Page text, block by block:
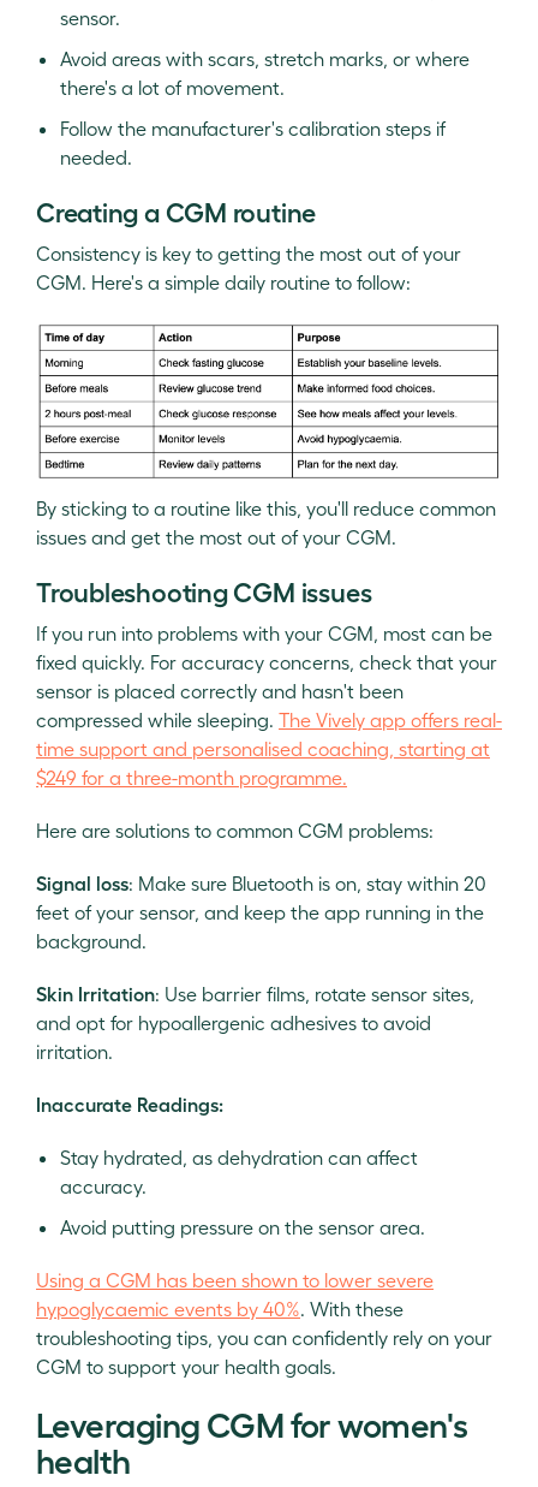
sensor.
Avoid areas with scars, stretch marks, or where
there's a lot of movement.
Follow the manufacturer's calibration steps if
needed.
Creating a CGM routine
Consistency is key to getting the most out of your
CGM. Here's a simple daily routine to follow:
By sticking to a routine like this, you'll reduce common
issues and get the most out of your CGM.
Troubleshooting CGM issues
If you run into problems with your CGM, most can be
fixed quickly. For accuracy concerns, check that your
sensor is placed correctly and hasn't been
compressed while sleeping. The Vively app offers real-
time support and personalised coaching, starting at
$249 for a three-month programme.
Here are solutions to common CGM problems:
Signal loss: Make sure Bluetooth is on, stay within 20
feet of your sensor, and keep the app running in the
background.
Skin Irritation: Use barrier films, rotate sensor sites,
and opt for hypoallergenic adhesives to avoid
irritation.
Inaccurate Readings:
Stay hydrated, as dehydration can affect
accuracy.
Avoid putting pressure on the sensor area.
Using a CGM has been shown to lower severe
hypoglycaemic events by 40% . With these
troubleshooting tips, you can confidently rely on your
CGM to support your health goals.
Leveraging CGM for women's
health